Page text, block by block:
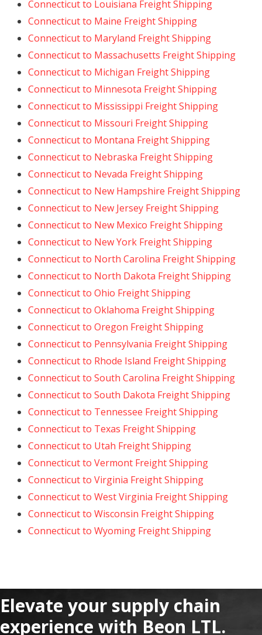
Connecticut to Louisiana Freight Shipping
Connecticut to Maine Freight Shipping
Connecticut to Maryland Freight Shipping
Connecticut to Massachusetts Freight Shipping
Connecticut to Michigan Freight Shipping
Connecticut to Minnesota Freight Shipping
Connecticut to Mississippi Freight Shipping
Connecticut to Missouri Freight Shipping
Connecticut to Montana Freight Shipping
Connecticut to Nebraska Freight Shipping
Connecticut to Nevada Freight Shipping
Connecticut to New Hampshire Freight Shipping
Connecticut to New Jersey Freight Shipping
Connecticut to New Mexico Freight Shipping
Connecticut to New York Freight Shipping
Connecticut to North Carolina Freight Shipping
Connecticut to North Dakota Freight Shipping
Connecticut to Ohio Freight Shipping
Connecticut to Oklahoma Freight Shipping
Connecticut to Oregon Freight Shipping
Connecticut to Pennsylvania Freight Shipping
Connecticut to Rhode Island Freight Shipping
Connecticut to South Carolina Freight Shipping
Connecticut to South Dakota Freight Shipping
Connecticut to Tennessee Freight Shipping
Connecticut to Texas Freight Shipping
Connecticut to Utah Freight Shipping
Connecticut to Vermont Freight Shipping
Connecticut to Virginia Freight Shipping
Connecticut to West Virginia Freight Shipping
Connecticut to Wisconsin Freight Shipping
Connecticut to Wyoming Freight Shipping
Elevate your supply chain
experience with Beon LTL.